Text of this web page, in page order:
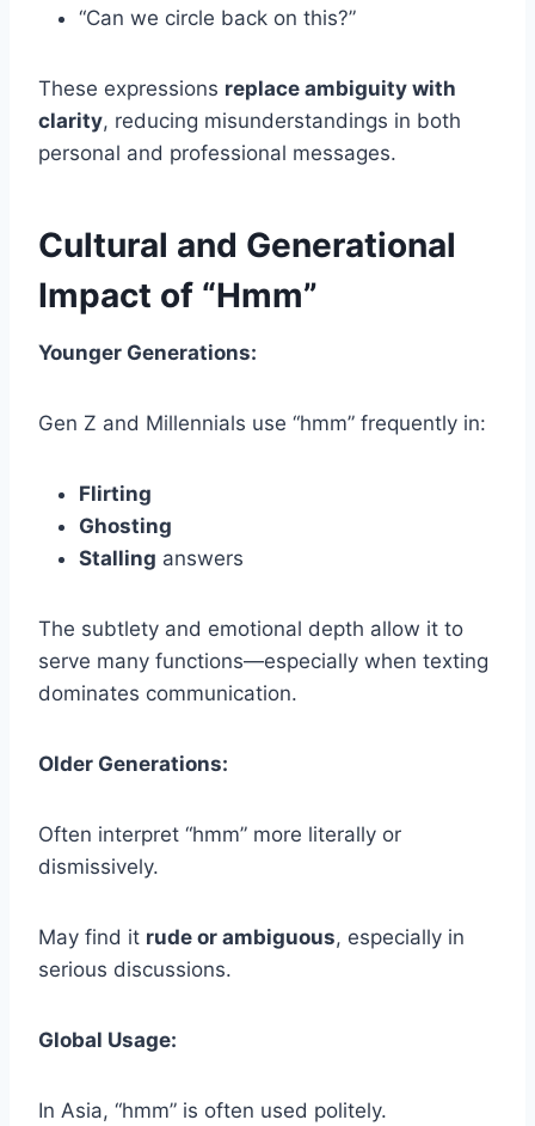
“Can we circle back on this?”
These expressions replace ambiguity with
clarity, reducing misunderstandings in both
personal and professional messages.
Cultural and Generational
Impact of “Hmm”
Younger Generations:
Gen Z and Millennials use “hmm” frequently in:
Flirting
Ghosting
Stalling answers
The subtlety and emotional depth allow it to
serve many functions—especially when texting
dominates communication.
Older Generations:
Often interpret “hmm” more literally or
dismissively.
May find it rude or ambiguous, especially in
serious discussions.
Global Usage:
In Asia, “hmm” is often used politely.